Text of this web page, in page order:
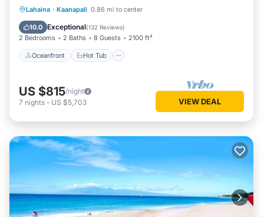
Lahaina · Kaanapali 0.86 mi to center
10.0 Exceptional(132 Reviews)
2 Bedrooms 2 Baths 8 Guests 2100 ft²
Oceanfront Hot Tub
Oceanfront Hot Tub
Pool
US $815/night
7 nights - US $5,703 VIEW DEAL